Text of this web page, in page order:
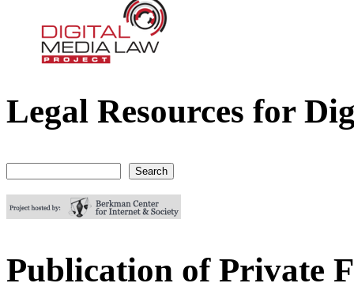
Digital Media Law Project
Legal Resources for
Publication of Private